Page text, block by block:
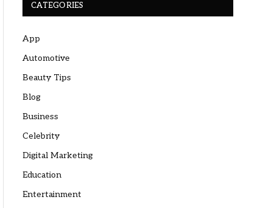
CATEGORIES
App
Automotive
Beauty Tips
Blog
Business
Celebrity
Digital Marketing
Education
Entertainment